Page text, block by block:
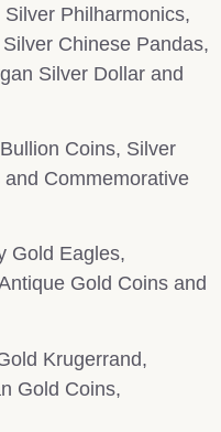
Philharmonics,
Chinese Pandas,
Silver Dollar and
Coins, Silver
Commemorative
Gold Eagles,
Gold Coins and
Krugerrand,
Gold Coins,